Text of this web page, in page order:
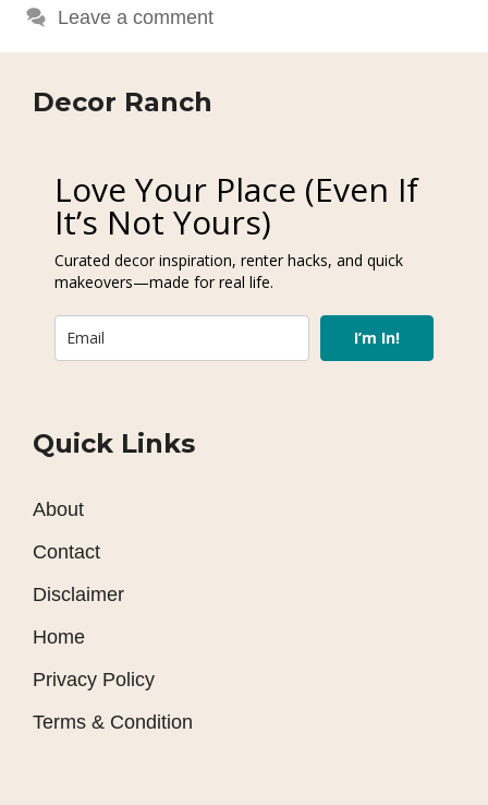
Leave a comment
Decor Ranch
Love Your Place (Even If
It’s Not Yours)
Curated decor inspiration, renter hacks, and quick
makeovers—made for real life.
I’m In!
Quick Links
About
Contact
Disclaimer
Home
Privacy Policy
Terms & Condition